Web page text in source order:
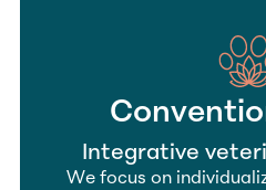
Integrative
We focus on